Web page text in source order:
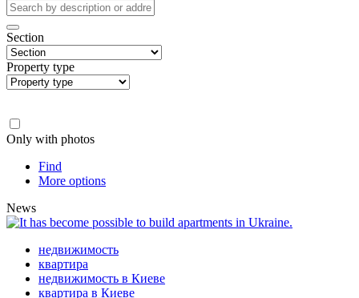
Section
Property type
Only with photos
Find
More options
News
недвижимость
квартира
недвижимость в Киеве
квартира в Киеве